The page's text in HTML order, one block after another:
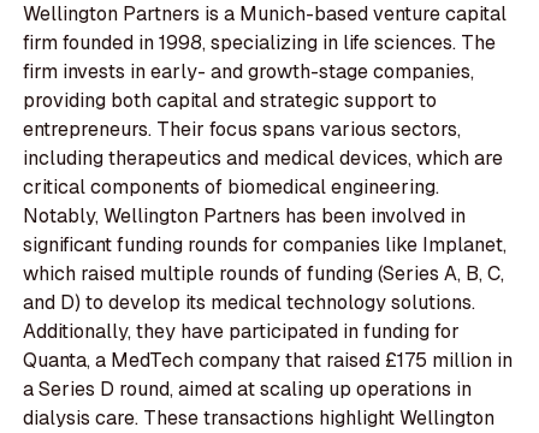
Wellington Partners is a Munich-based venture capital
firm founded in 1998, specializing in life sciences. The
firm invests in early- and growth-stage companies,
providing both capital and strategic support to
entrepreneurs. Their focus spans various sectors,
including therapeutics and medical devices, which are
critical components of biomedical engineering.
Notably, Wellington Partners has been involved in
significant funding rounds for companies like Implanet,
which raised multiple rounds of funding (Series A, B, C,
and D) to develop its medical technology solutions.
Additionally, they have participated in funding for
Quanta, a MedTech company that raised £175 million in
a Series D round, aimed at scaling up operations in
dialysis care. These transactions highlight Wellington